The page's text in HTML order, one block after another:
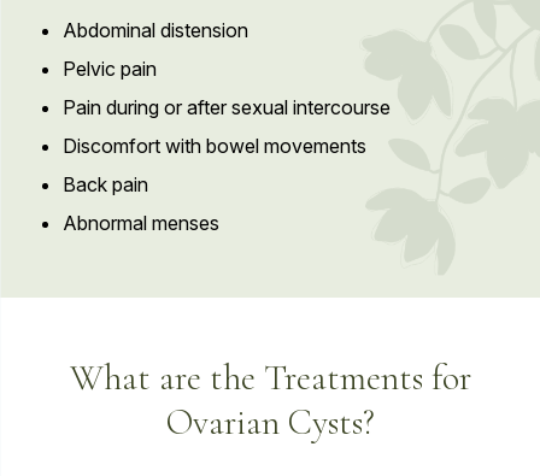
Abdominal distension
Pelvic pain
Pain during or after sexual intercourse
Discomfort with bowel movements
Back pain
Abnormal menses
What are the Treatments for
Ovarian Cysts?